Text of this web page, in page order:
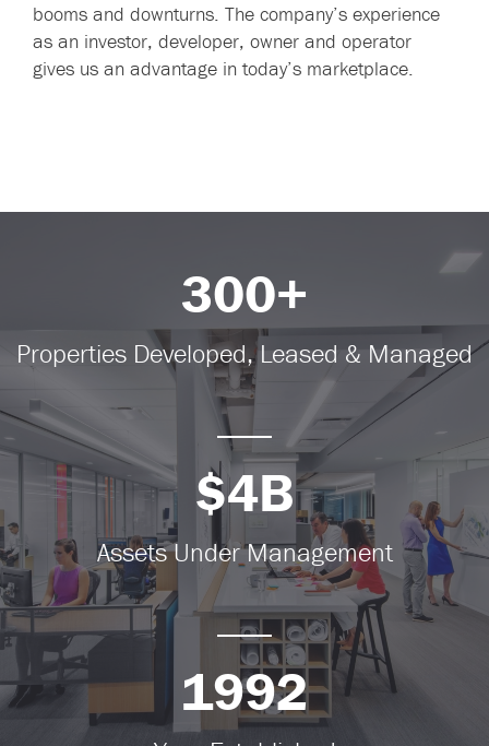
booms and downturns. The company’s experience
as an investor, developer, owner and operator
gives us an advantage in today’s marketplace.
300+
Properties Developed, Leased & Managed
$4B
Assets Under Management
1992